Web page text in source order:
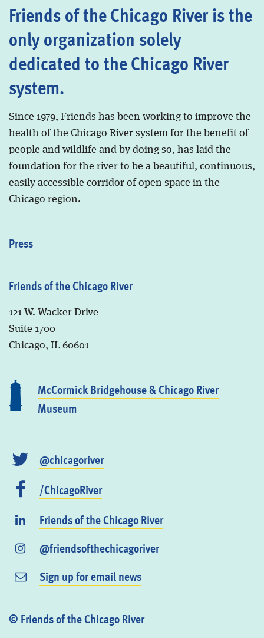
Friends of the Chicago River is the
only organization solely
dedicated to the Chicago River
system.
Since 1979, Friends has been working to improve the
health of the Chicago River system for the benefit of
people and wildlife and by doing so, has laid the
foundation for the river to be a beautiful, continuous,
easily accessible corridor of open space in the
Chicago region.
Press
Friends of the Chicago River
121 W. Wacker Drive
Suite 1700
Chicago, IL 60601
McCormick Bridgehouse & Chicago River
Museum
@chicagoriver
/ChicagoRiver
Friends of the Chicago River
@friendsofthechicagoriver
Sign up for email news
© Friends of the Chicago River